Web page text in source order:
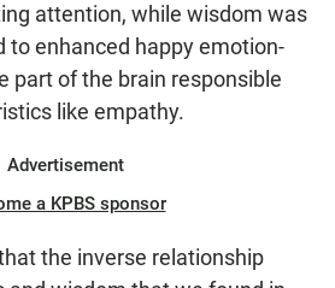
attention, while wisdom was
to enhanced happy emotion-
part of the brain responsible
like empathy.
Advertisement
a KPBS sponsor
the inverse relationship